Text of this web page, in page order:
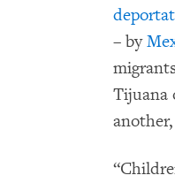
– by
Tijuana